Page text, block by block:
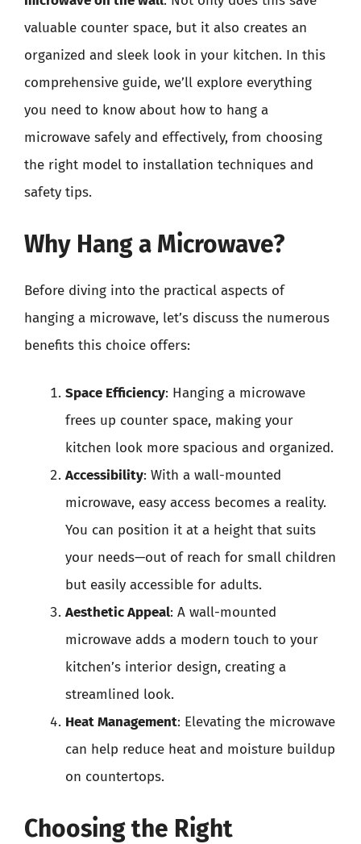
valuable counter space, but it also creates an
organized and sleek look in your kitchen. In this
comprehensive guide, we’ll explore everything
you need to know about how to hang a
microwave safely and effectively, from choosing
the right model to installation techniques and
safety tips.
Why Hang a Microwave?
Before diving into the practical aspects of
hanging a microwave, let’s discuss the numerous
benefits this choice offers:
Space Efficiency: Hanging a microwave
frees up counter space, making your
kitchen look more spacious and organized.
Accessibility: With a wall-mounted
microwave, easy access becomes a reality.
You can position it at a height that suits
your needs—out of reach for small children
but easily accessible for adults.
Aesthetic Appeal: A wall-mounted
microwave adds a modern touch to your
kitchen’s interior design, creating a
streamlined look.
Heat Management: Elevating the microwave
can help reduce heat and moisture buildup
on countertops.
Choosing the Right